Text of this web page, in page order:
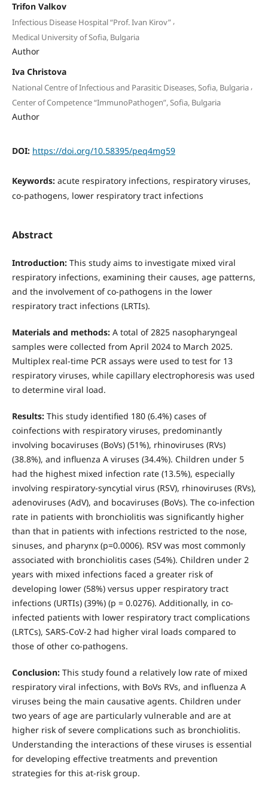
Trifon Valkov
Infectious Disease Hospital “Prof. Ivan Kirov”,
Medical University of Sofia, Bulgaria
Author
Iva Christova
National Centre of Infectious and Parasitic Diseases, Sofia, Bulgaria,
Center of Competence “ImmunoPathogen”, Sofia, Bulgaria
Author
DOI: https://doi.org/10.58395/peq4mg59
Keywords: acute respiratory infections, respiratory viruses,
co-pathogens, lower respiratory tract infections
Abstract
Introduction: This study aims to investigate mixed viral
respiratory infections, examining their causes, age patterns,
and the involvement of co-pathogens in the lower
respiratory tract infections (LRTIs).
Materials and methods: A total of 2825 nasopharyngeal
samples were collected from April 2024 to March 2025.
Multiplex real-time PCR assays were used to test for 13
respiratory viruses, while capillary electrophoresis was used
to determine viral load.
Results:This study identified 180 (6.4%) cases of
coinfections with respiratory viruses, predominantly
involving bocaviruses (BoVs) (51%), rhinoviruses (RVs)
(38.8%), and influenza A viruses (34.4%). Children under 5
had the highest mixed infection rate (13.5%), especially
involving respiratory-syncytial virus (RSV), rhinoviruses (RVs),
adenoviruses (AdV), and bocaviruses (BoVs). The co-infection
rate in patients with bronchiolitis was significantly higher
than that in patients with infections restricted to the nose,
sinuses, and pharynx (p=0.0006). RSV was most commonly
associated with bronchiolitis cases (54%). Children under 2
years with mixed infections faced a greater risk of
developing lower (58%) versus upper respiratory tract
infections (URTIs) (39%) (p = 0.0276). Additionally, in co-
infected patients with lower respiratory tract complications
(LRTCs), SARS-CoV-2 had higher viral loads compared to
those of other co-pathogens.
Conclusion: This study found a relatively low rate of mixed
respiratory viral infections, with BoVs RVs, and influenza A
viruses being the main causative agents. Children under
two years of age are particularly vulnerable and are at
higher risk of severe complications such as bronchiolitis.
Understanding the interactions of these viruses is essential
for developing effective treatments and prevention
strategies for this at-risk group.